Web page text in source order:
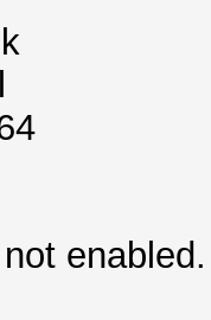
enabled.